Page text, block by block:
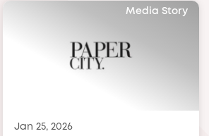
Media Story
Jan 25, 2026